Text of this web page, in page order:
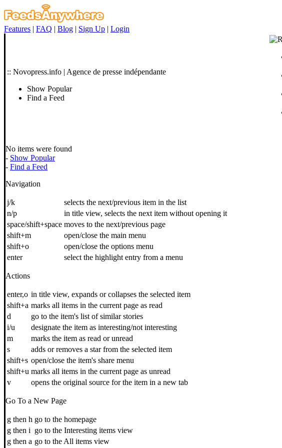
Features | FAQ | Blog | Sign Up | Login
:: Novopress.info | Agence de presse indépendante
Show Popular
Find a Feed
No items were found
- Show Popular
- Find a Feed
Navigation
j/k
selects the next/previous item in the list
n/p
in title view, selects the next item without opening it
space/shift+space moves to the next/previous page
shift+m
open/close the main menu
shift+o
open/close the options menu
enter
select the highlight entry from a menu
Actions
enter,o in title view, expands or collapses the selected item
shift+a marks all items in the current page as read
d
go to the item's list of similar stories
i/u
designate the item as interesting/not interesting
m
marks the item as read or unread
s
adds or removes a star from the selected item
shift+s open/close the item's share menu
shift+u marks all items in the current page as unread
v
opens the original source for the item in a new tab
Go To a New Page
g then h go to the homepage
g then i go to the Interesting items view
g then a go to the All items view